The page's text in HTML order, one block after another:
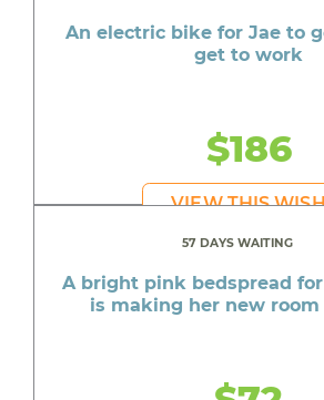
An electric bike for Jae to
get to work
$186
VIEW THIS
57 DAYS WAITING
A bright pink bedspread
is making her new room